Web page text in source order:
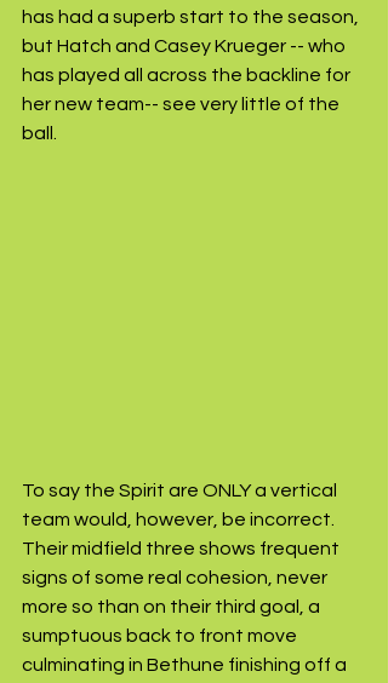
has had a superb start to the season,
but Hatch and Casey Krueger -- who
has played all across the backline for
her new team-- see very little of the
ball.
To say the Spirit are ONLY a vertical
team would, however, be incorrect.
Their midfield three shows frequent
signs of some real cohesion, never
more so than on their third goal, a
sumptuous back to front move
culminating in Bethune finishing off a